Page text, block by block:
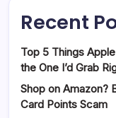
Recent
Top 5 Things
the One I’d Grab
Shop on Amazon?
Card Points Scam